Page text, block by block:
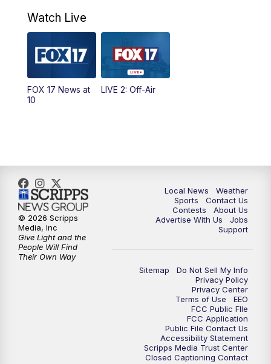
4:00PM
5:00PM
10:00PM
Watch Live
FOX 17 News at
10
LIVE 2: Off-Air
Local News
Weather
Sports
Contact Us
Contests
About Us
Advertise With Us
Jobs
Support
Sitemap
Do Not Sell My Info
Privacy Policy
Privacy Center
Terms of Use
EEO
FCC Public FIle
FCC Application
Public File Contact Us
Accessibility Statement
Scripps Media Trust Center
Closed Captioning Contact
© 2026 Scripps
Media, Inc
Give Light and the
People Will Find
Their Own Way